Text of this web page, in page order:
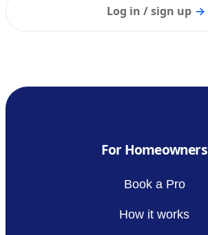
Log in / sign up →
For Homeowners
Book a Pro
How it works